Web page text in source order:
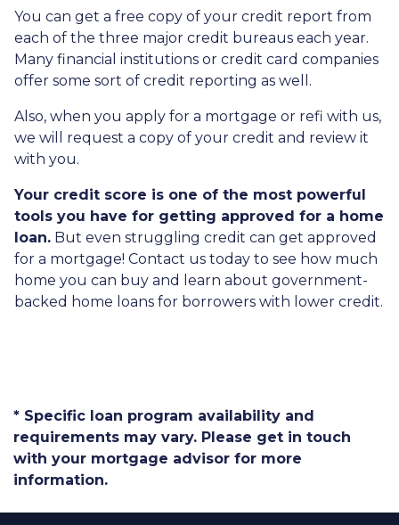
You can get a free copy of your credit report from
each of the three major credit bureaus each year.
Many financial institutions or credit card companies
offer some sort of credit reporting as well.
Also, when you apply for a mortgage or refi with us,
we will request a copy of your credit and review it
with you.
Your credit score is one of the most powerful
tools you have for getting approved for a home
loan. But even struggling credit can get approved
for a mortgage! Contact us today to see how much
home you can buy and learn about government-
backed home loans for borrowers with lower credit.
* Specific loan program availability and
requirements may vary. Please get in touch
with your mortgage advisor for more
information.